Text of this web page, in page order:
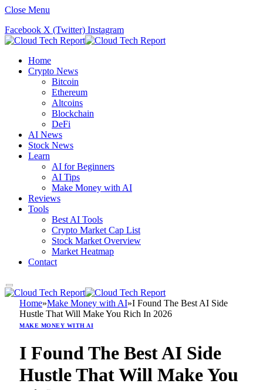
Close Menu
Facebook X (Twitter) Instagram
Home
Crypto News
Bitcoin
Ethereum
Altcoins
Blockchain
DeFi
AI News
Stock News
Learn
AI for Beginners
AI Tips
Make Money with AI
Reviews
Tools
Best AI Tools
Crypto Market Cap List
Stock Market Overview
Market Heatmap
Contact
Home»Make Money with AI»I Found The Best AI Side
Hustle That Will Make You Rich In 2026
MAKE MONEY WITH AI
I Found The Best AI Side
Hustle That Will Make You